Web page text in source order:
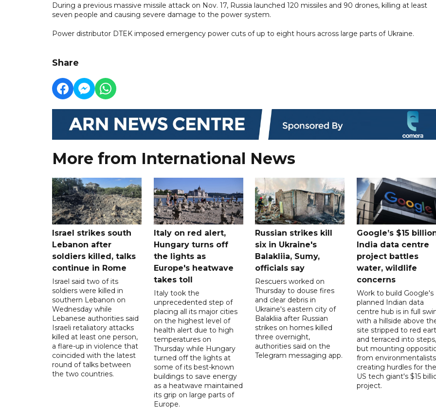
During a previous massive missile attack on Nov. 17, Russia launched 120 missiles and 90 drones, killing at least
seven people and causing severe damage to the power system.
Power distributor DTEK imposed emergency power cuts of up to eight hours across large parts of Ukraine.
Share
More from International News
Israel strikes south
Lebanon after
soldiers killed, talks
continue in Rome
Israel said two of its
soldiers were killed in
southern Lebanon on
Wednesday while
Lebanese authorities said
Israeli retaliatory attacks
killed at least one person,
a flare-up in violence that
coincided with the latest
round of talks between
the two countries.
Italy on red alert,
Hungary turns off
the lights as
Europe's heatwave
takes toll
Italy took the
unprecedented step of
placing all its major cities
on the highest level of
health alert due to high
temperatures on
Thursday while Hungary
turned off the lights at
some of its best-known
buildings to save energy
as a heatwave maintained
its grip on large parts of
Europe.
Russian strikes kill
six in Ukraine's
Balakliia, Sumy,
officials say
Rescuers worked on
Thursday to douse fires
and clear debris in
Ukraine's eastern city of
Balakliia after Russian
strikes on homes killed
three overnight,
authorities said on the
Telegram messaging app.
Google’s $15
India data centre
project battles
water, wildlife
concerns
Work to build Google's
planned Indian data
centre hub is in full
with a hillside above
site stripped to red
and terraced into steps,
but mounting
from
creating hurdles for the
US tech giant's $15
project.